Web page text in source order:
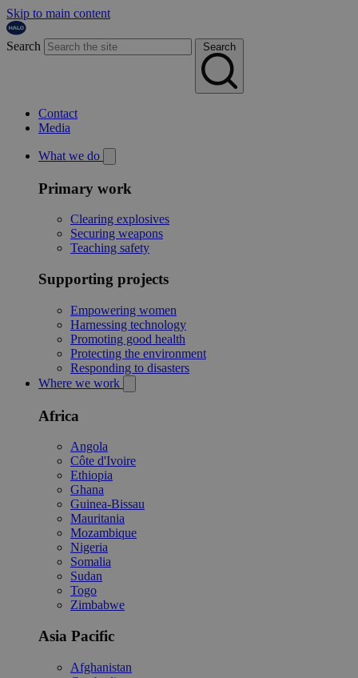
Skip to main content
Search Search
Contact
Media
What we do
Primary work
Clearing explosives
Securing weapons
Teaching safety
Supporting projects
Empowering women
Harnessing technology
Promoting good health
Protecting the environment
Responding to disasters
Where we work
Africa
Angola
Côte d'Ivoire
Ethiopia
Ghana
Guinea-Bissau
Mauritania
Mozambique
Nigeria
Somalia
Sudan
Togo
Zimbabwe
Asia Pacific
Afghanistan